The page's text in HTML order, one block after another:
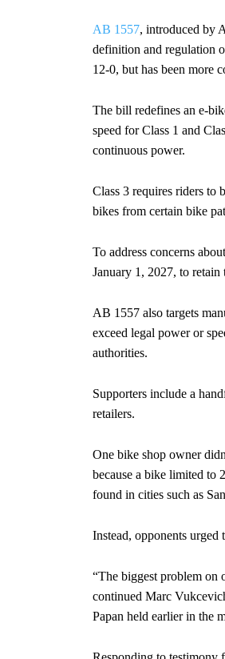
AB 1557, introduced by
definition and regulation
12-0, but has been more
The bill redefines an e-
speed for Class 1 and
continuous power.
Class 3 requires riders to
bikes from certain bike
To address concerns
January 1, 2027, to
AB 1557 also targets
exceed legal power or
authorities.
Supporters include a
retailers.
One bike shop owner
because a bike limited to
found in cities such as
Instead, opponents urged
“The biggest problem on
continued Marc
Papan held earlier in the